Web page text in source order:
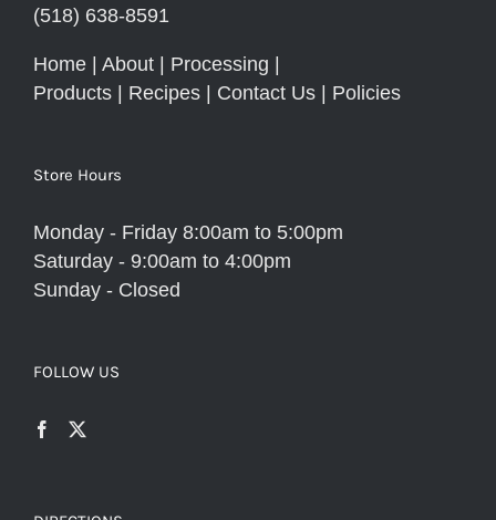
(518) 638-8591
Home About Processing
Products
Recipes Contact Us Policies
Store Hours
Monday - Friday 8:00am to 5:00pm
Saturday - 9:00am to 4:00pm
Sunday - Closed
FOLLOW US